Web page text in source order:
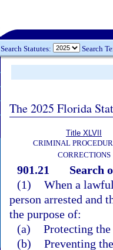
Search Statutes: Search
The 2025 Florida
Title XLVII
CRIMINAL
CORRECTIONS
901.21
Search
(1) When a
person arrested and
the purpose of:
(a) Protecting
(b) Preventing